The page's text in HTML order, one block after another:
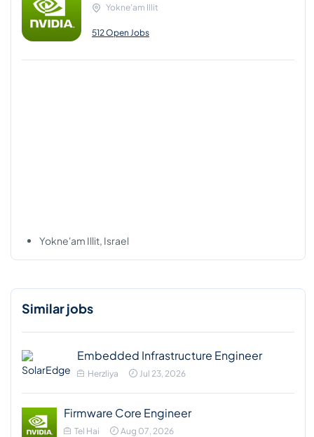
Yokne'am Illit
512 Open Jobs
Yokne'am Illit, Israel
Similar jobs
Embedded Infrastructure Engineer
Herzliya Jul 23, 2026
Firmware Core Engineer
Tel Hai Aug 07, 2026